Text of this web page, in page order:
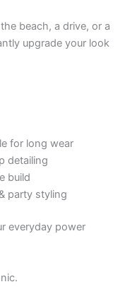
beach, a drive, or a
upgrade your look
for long wear
detailing
build
party styling
everyday power